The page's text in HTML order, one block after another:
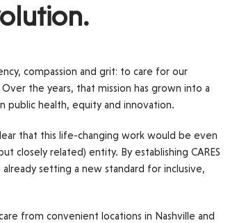
compassion and grit: to care for our
the years, that mission has grown into a
public health, equity and innovation.
that this life-changing work would be even
closely related) entity. By establishing CARES
setting a new standard for inclusive,
from convenient locations in Nashville and